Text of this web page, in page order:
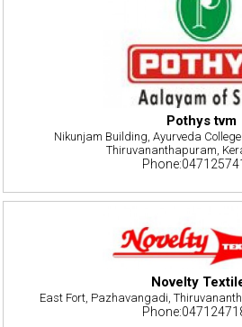
Pothys tvm
Nikunjam Building, Ayurveda
Thiruvananthapuram,
Novelty
East Fort, Pazhavangadi,